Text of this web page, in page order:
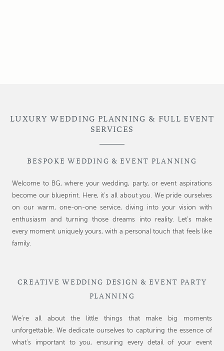
LUXURY WEDDING PLANNING & FULL EVENT
SERVICES
BESPOKE WEDDING & EVENT PLANNING
Welcome to BG, where your wedding, party, or event aspirations
become our blueprint. Here, it’s all about you. We pride ourselves
on our warm, one-on-one service, diving into your vision with
enthusiasm and turning those dreams into reality. Let’s make
every moment uniquely yours, with a personal touch that feels like
family.
CREATIVE WEDDING DESIGN & EVENT PARTY
PLANNING
We’re all about the little things that make big moments
unforgettable. We dedicate ourselves to capturing the essence of
what’s important to you, ensuring every detail of your event